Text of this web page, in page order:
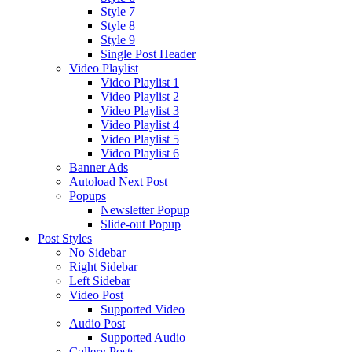
Style 7
Style 8
Style 9
Single Post Header
Video Playlist
Video Playlist 1
Video Playlist 2
Video Playlist 3
Video Playlist 4
Video Playlist 5
Video Playlist 6
Banner Ads
Autoload Next Post
Popups
Newsletter Popup
Slide-out Popup
Post Styles
No Sidebar
Right Sidebar
Left Sidebar
Video Post
Supported Video
Audio Post
Supported Audio